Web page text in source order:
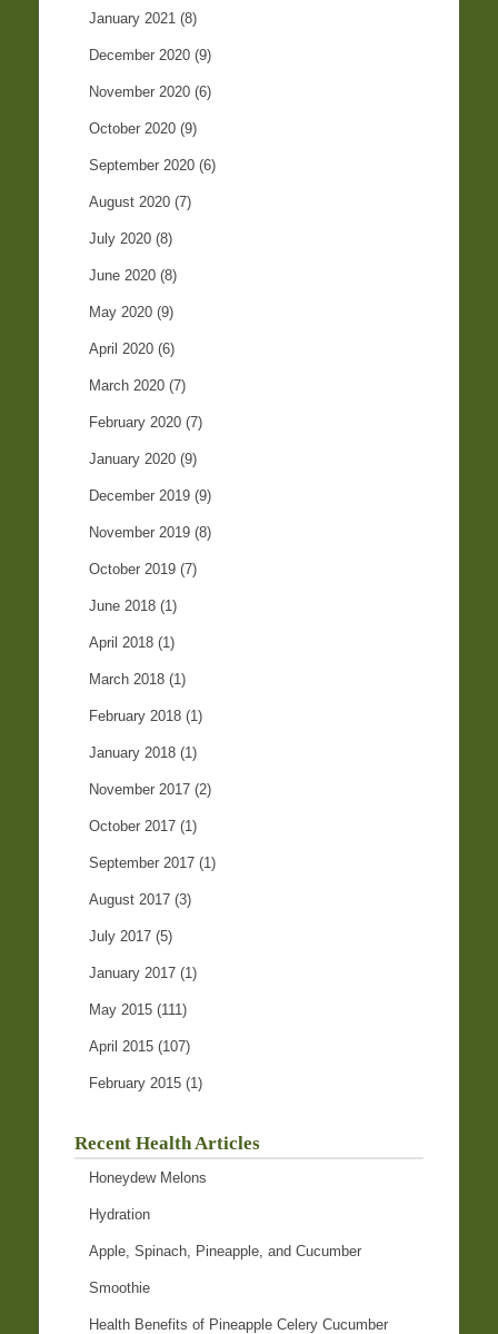
January 2021 (8)
December 2020 (9)
November 2020 (6)
October 2020 (9)
September 2020 (6)
August 2020 (7)
July 2020 (8)
June 2020 (8)
May 2020 (9)
April 2020 (6)
March 2020 (7)
February 2020 (7)
January 2020 (9)
December 2019 (9)
November 2019 (8)
October 2019 (7)
June 2018 (1)
April 2018 (1)
March 2018 (1)
February 2018 (1)
January 2018 (1)
November 2017 (2)
October 2017 (1)
September 2017 (1)
August 2017 (3)
July 2017 (5)
January 2017 (1)
May 2015 (111)
April 2015 (107)
February 2015 (1)
Recent Health Articles
Honeydew Melons
Hydration
Apple, Spinach, Pineapple, and Cucumber
Smoothie
Health Benefits of Pineapple Celery Cucumber